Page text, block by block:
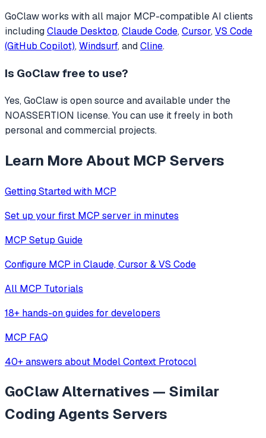
GoClawworks with all major MCP-compatible AI clients
includingClaude Desktop, Claude Code, Cursor, VS Code
(GitHub Copilot), Windsurf, andCline.
Is GoClawfree to use?
Yes, GoClaw is open source and available under the
NOASSERTION license. You can use it freely in both
personal and commercial projects.
Learn More About MCP Servers
Getting Started with MCP
Set up your first MCP server in minutes
MCP Setup Guide
Configure MCP in Claude, Cursor & VS Code
All MCP Tutorials
18+ hands-on guides for developers
MCP FAQ
40+ answers about Model Context Protocol
GoClawAlternatives — Similar
Coding Agents Servers